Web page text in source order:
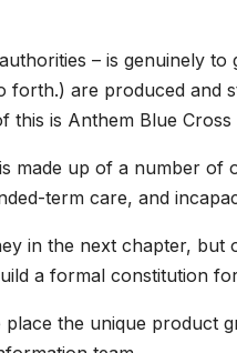
– is genuinely to
forth.) are produced and
this is Anthem Blue
made up of a number of
term care, and
in the next chapter,
a formal constitution
the unique product